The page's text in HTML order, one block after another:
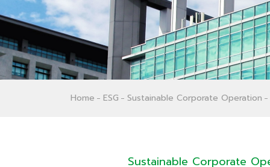
Home ESG Sustainable Corporate Operation
Sustainable Corporate